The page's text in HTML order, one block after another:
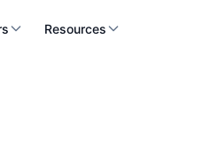
Resources